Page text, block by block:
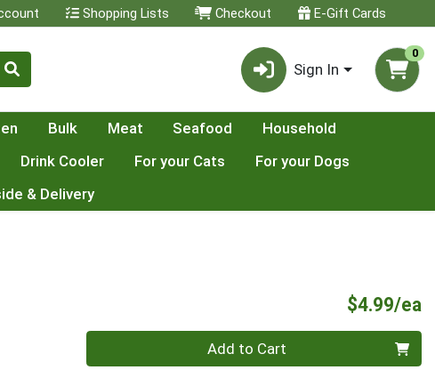
Shopping Lists Checkout E-Gift Cards
Sign In
0
Bulk Meat Seafood
Household
Drink Cooler For your Cats
For your Dogs
& Delivery
$4.99/ea
Add to Cart